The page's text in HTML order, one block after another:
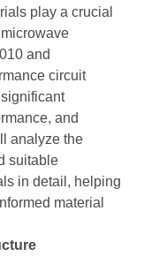
play a crucial
and
circuit
and
analyze the
suitable
in detail, helping
material